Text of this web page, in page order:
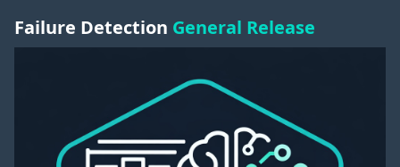
Failure Detection General Release